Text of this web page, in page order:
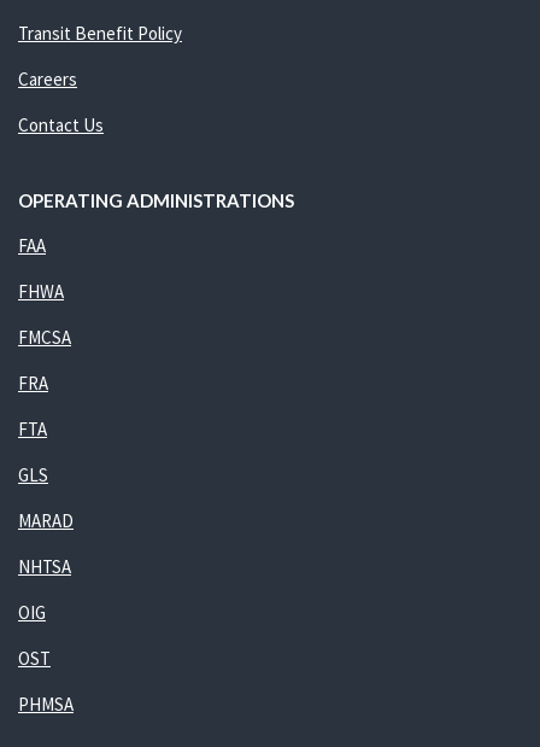
Transit Benefit Policy
Careers
Contact Us
OPERATING ADMINISTRATIONS
FAA
FHWA
FMCSA
FRA
FTA
GLS
MARAD
NHTSA
OIG
OST
PHMSA